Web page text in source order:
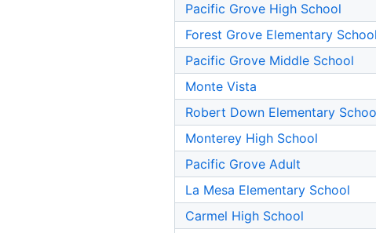
Pacific Grove High School
Forest Grove Elementary School
Pacific Grove Middle School
Monte Vista
Robert Down Elementary
Monterey High School
Pacific Grove Adult
La Mesa Elementary School
Carmel High School